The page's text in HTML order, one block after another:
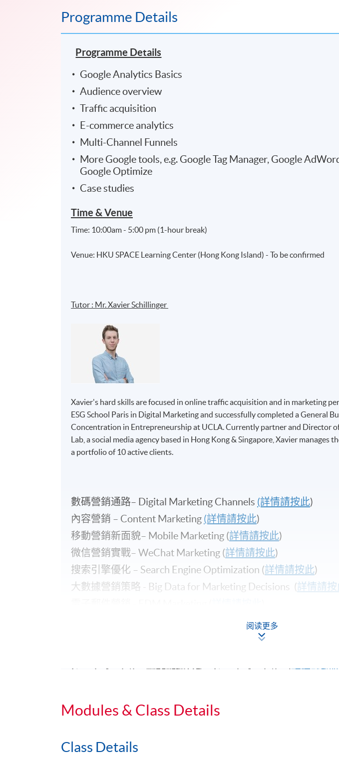
Programme Details
Programme Details
Google Analytics Basics
Audience overview
Traffic acquisition
E-commerce analytics
Multi-Channel Funnels
More Google tools, e.g. Google Tag Manager, Google
Google Optimize
Case studies
Time & Venue
Time: 10:00am - 5:00 pm (1-hour break)
Venue: HKU SPACE Learning Center (Hong Kong Island) - To be confirmed
Tutor : Mr. Xavier Schillinger
Xavier's hard skills are focused in online traffic acquisition and in marketing
ESG School Paris in Digital Marketing and successfully completed a General
Concentration in Entrepreneurship at UCLA. Currently partner and Director
Lab, a social media agency based in Hong Kong & Singapore, Xavier manages
a portfolio of 10 active clients.
數碼營銷通路– Digital Marketing Channels (詳情請按此)
內容營銷 – Content Marketing (詳情請按此)
移動營銷新面貌– Mobile Marketing (詳情請按此)
微信營銷實戰– WeChat Marketing (詳情請按此)​
搜索引擎優化 – Search Engine Optimization (詳情請按此)
大數據營銷策略 - Big Data for Marketing Decisions (詳情請按
Facebook 企業管理平台 - Facebook Business Manager (
詳情請按此
Google Analytics 網站數據分析 - Google Analytics (詳情請按
電子郵件營銷 - EDM Marketing ( 詳情請按此
阅读更多
Modules & Class Details
Class Details